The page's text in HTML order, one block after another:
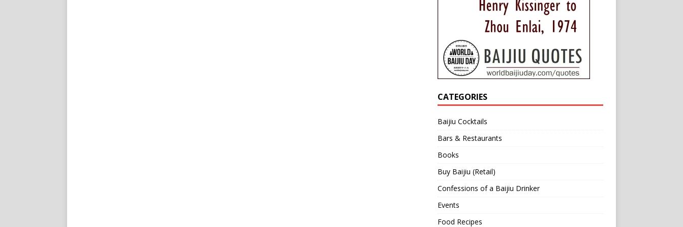
CATEGORIES
Baijiu Cocktails
Bars & Restaurants
Books
Buy Baijiu (Retail)
Confessions of a Baijiu Drinker
Events
Food Recipes